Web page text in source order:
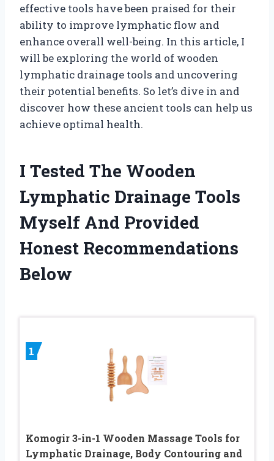
effective tools have been praised for their
ability to improve lymphatic flow and
enhance overall well-being. In this article, I
will be exploring the world of wooden
lymphatic drainage tools and uncovering
their potential benefits. So let’s dive in and
discover how these ancient tools can help us
achieve optimal health.
I Tested The Wooden
Lymphatic Drainage Tools
Myself And Provided
Honest Recommendations
Below
1
Komogir 3-in-1 Wooden Massage Tools for
Lymphatic Drainage, Body Contouring and